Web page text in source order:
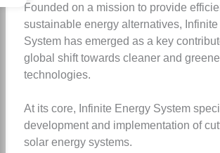
Founded on a mission to provide
sustainable energy alternatives,
System has emerged as a key
global shift towards cleaner and
technologies.
At its core, Infinite Energy System
development and implementation of
solar energy systems.